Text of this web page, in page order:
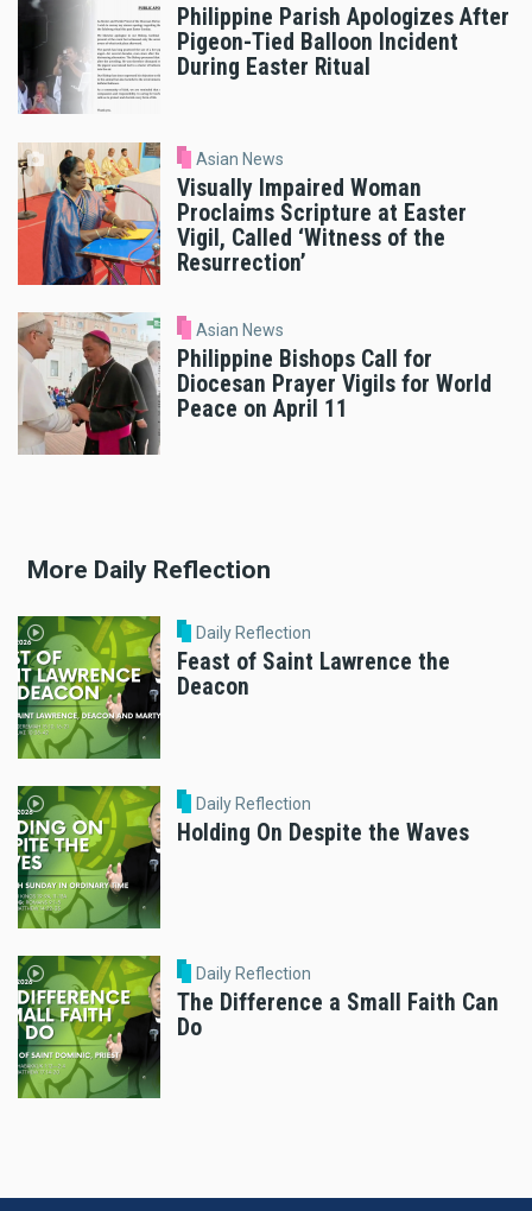
Philippine Parish Apologizes After
Pigeon-Tied Balloon Incident
During Easter Ritual
Asian News
Visually Impaired Woman
Proclaims Scripture at Easter
Vigil, Called ‘Witness of the
Resurrection’
Asian News
Philippine Bishops Call for
Diocesan Prayer Vigils for World
Peace on April 11
More Daily Reflection
Daily Reflection
Feast of Saint Lawrence the
Deacon
Daily Reflection
Holding On Despite the Waves
Daily Reflection
The Difference a Small Faith Can
Do